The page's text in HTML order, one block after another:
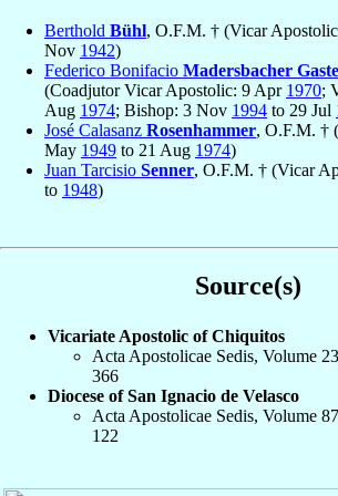
Berthold Bühl, O.F.M. † (Vicar
Nov 1942)
Federico Bonifacio Madersbacher
(Coadjutor Vicar Apostolic: 9 Apr 1970;
Aug 1974; Bishop: 3 Nov 1994 to 29 Jul
José Calasanz Rosenhammer, O.F.M. †
May 1949 to 21 Aug 1974)
Juan Tarcisio Senner, O.F.M. † (Vicar
to 1948)
Source(s)
Vicariate Apostolic of Chiquitos
Acta Apostolicae Sedis, Volume
366
Diocese of San Ignacio de Velasco
Acta Apostolicae Sedis, Volume
122